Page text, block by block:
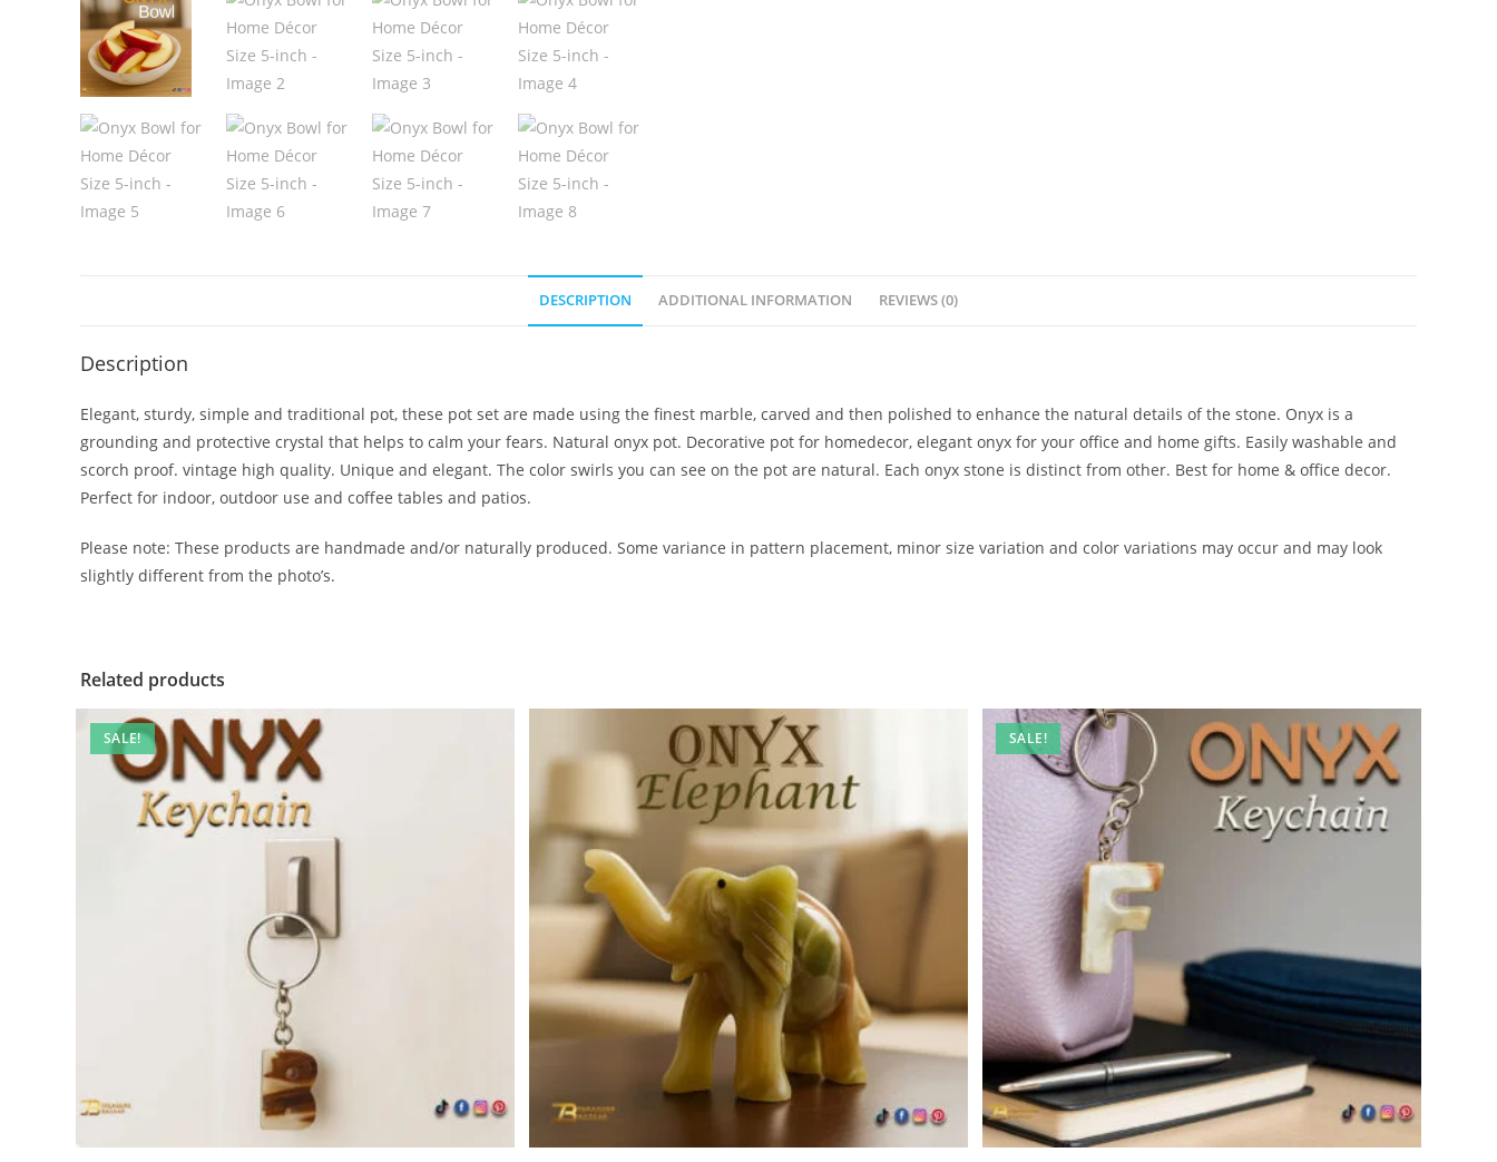
DESCRIPTION ADDITIONAL INFORMATION REVIEWS (0)
Description
Elegant, sturdy, simple and traditional pot, these pot set are made using the finest marble, carved and then polished to enhance the natural details of the stone. Onyx is a
grounding and protective crystal that helps to calm your fears. Natural onyx pot. Decorative pot for homedecor, elegant onyx for your office and home gifts. Easily washable and
scorch proof. vintage high quality. Unique and elegant. The color swirls you can see on the pot are natural. Each onyx stone is distinct from other. Best for home & office decor.
Perfect for indoor, outdoor use and coffee tables and patios.
Please note: These products are handmade and/or naturally produced. Some variance in pattern placement, minor size variation and color variations may occur and may look
slightly different from the photo’s.
Related products
SALE! SALE!